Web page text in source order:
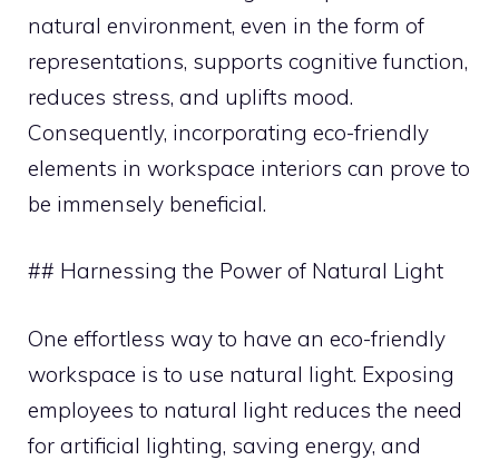
natural environment, even in the form of
representations, supports cognitive function,
reduces stress, and uplifts mood.
Consequently, incorporating eco-friendly
elements in workspace interiors can prove to
be immensely beneficial.
## Harnessing the Power of Natural Light
One effortless way to have an eco-friendly
workspace is to use natural light. Exposing
employees to natural light reduces the need
for artificial lighting, saving energy, and